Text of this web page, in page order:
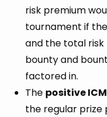
risk premium
tournament if
and the total
bounty and
factored in.
The positive
the regular prize